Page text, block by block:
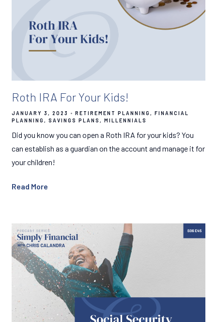
Roth IRA For Your Kids!
JANUARY 3, 2023 RETIREMENT PLANNING
FINANCIAL
PLANNING
SAVINGS PLANS MILLENNIALS
Did you know you can open a Roth IRA for your kids? You
can establish as a guardian on the account and manage it for
your children!
Read More